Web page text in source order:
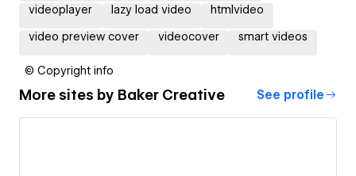
videoplayer lazy load video htmlvideo
video preview cover videocover smart videos
© Copyright info
More sites by Baker Creative See profile